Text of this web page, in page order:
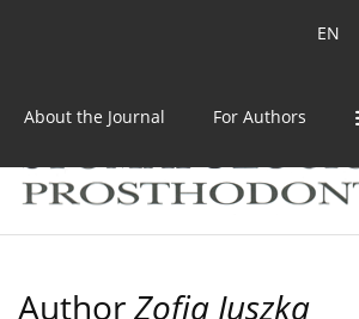
EN
About the Journal For Authors
AuthorZofia Juszka